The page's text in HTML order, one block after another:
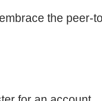
the peer-